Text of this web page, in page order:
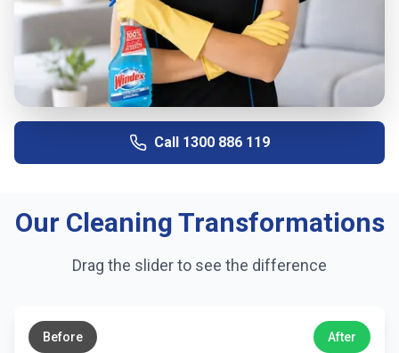
Call 1300 886 119
Our Cleaning Transformations
Drag the slider to see the difference
Before After